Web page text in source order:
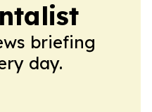
briefing
day.